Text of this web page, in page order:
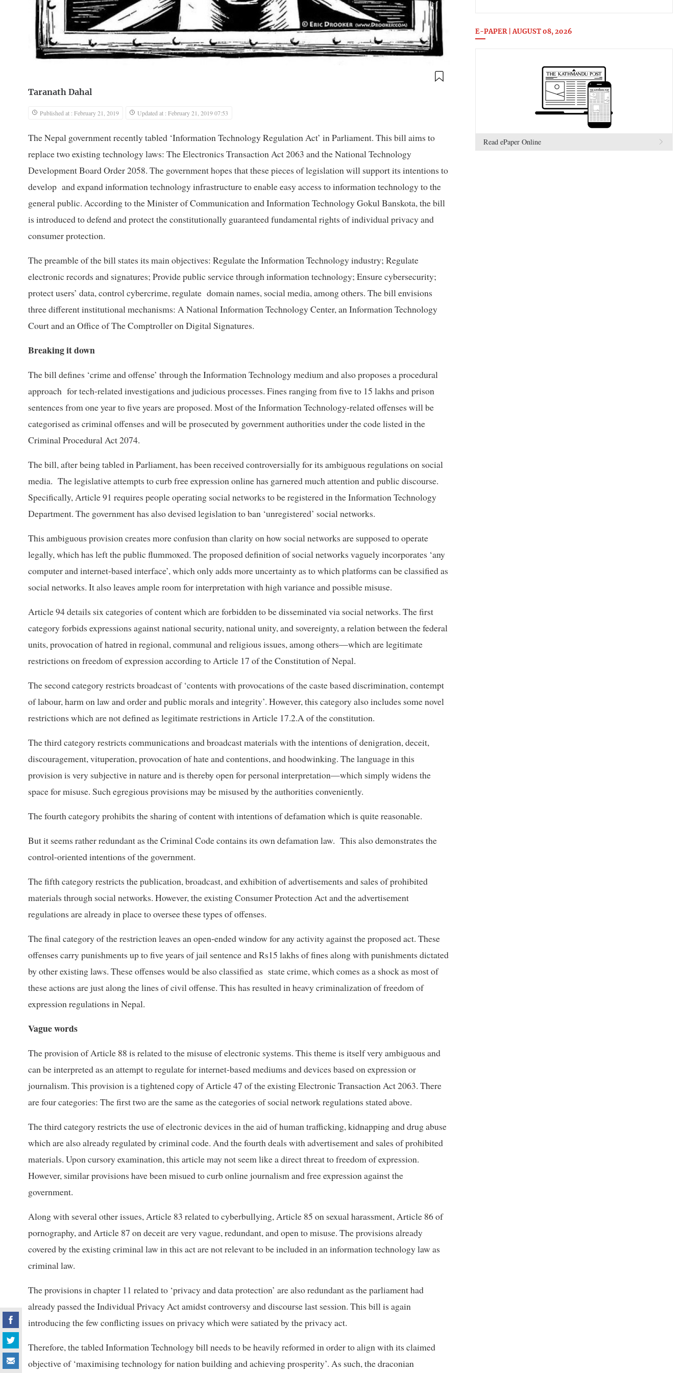
Taranath Dahal
Published at : February 21, 2019 Updated at : February 21, 2019 07:53
The Nepal government recently tabled ‘Information Technology Regulation Act’ in Parliament. This bill aims to
replace two existing technology laws: The Electronics Transaction Act 2063 and the National Technology
Development Board Order 2058. The government hopes that these pieces of legislation will support its intentions to
develop and expand information technology infrastructure to enable easy access to information technology to the
general public. According to the Minister of Communication and Information Technology Gokul Banskota, the bill
is introduced to defend and protect the constitutionally guaranteed fundamental rights of individual privacy and
consumer protection.
The preamble of the bill states its main objectives: Regulate the Information Technology industry; Regulate
electronic records and signatures; Provide public service through information technology; Ensure cybersecurity;
protect users’ data, control cybercrime, regulate domain names, social media, among others. The bill envisions
three different institutional mechanisms: A National Information Technology Center, an Information Technology
Court and an Office of The Comptroller on Digital Signatures.
Breaking it down
The bill defines ‘crime and offense’ through the Information Technology medium and also proposes a procedural
approach for tech-related investigations and judicious processes. Fines ranging from five to 15 lakhs and prison
sentences from one year to five years are proposed. Most of the Information Technology-related offenses will be
categorised as criminal offenses and will be prosecuted by government authorities under the code listed in the
Criminal Procedural Act 2074.
The bill, after being tabled in Parliament, has been received controversially for its ambiguous regulations on social
media. The legislative attempts to curb free expression online has garnered much attention and public discourse.
Specifically, Article 91 requires people operating social networks to be registered in the Information Technology
Department. The government has also devised legislation to ban ‘unregistered’ social networks.
This ambiguous provision creates more confusion than clarity on how social networks are supposed to operate
legally, which has left the public flummoxed. The proposed definition of social networks vaguely incorporates ‘any
computer and internet-based interface’, which only adds more uncertainty as to which platforms can be classified as
social networks. It also leaves ample room for interpretation with high variance and possible misuse.
Article 94 details six categories of content which are forbidden to be disseminated via social networks. The first
category forbids expressions against national security, national unity, and sovereignty, a relation between the federal
units, provocation of hatred in regional, communal and religious issues, among others—which are legitimate
restrictions on freedom of expression according to Article 17 of the Constitution of Nepal.
The second category restricts broadcast of ‘contents with provocations of the caste based discrimination, contempt
of labour, harm on law and order and public morals and integrity’. However, this category also includes some novel
restrictions which are not defined as legitimate restrictions in Article 17.2.A of the constitution.
The third category restricts communications and broadcast materials with the intentions of denigration, deceit,
discouragement, vituperation, provocation of hate and contentions, and hoodwinking. The language in this
provision is very subjective in nature and is thereby open for personal interpretation—which simply widens the
space for misuse. Such egregious provisions may be misused by the authorities conveniently.
The fourth category prohibits the sharing of content with intentions of defamation which is quite reasonable.
But it seems rather redundant as the Criminal Code contains its own defamation law. This also demonstrates the
control-oriented intentions of the government.
The fifth category restricts the publication, broadcast, and exhibition of advertisements and sales of prohibited
materials through social networks. However, the existing Consumer Protection Act and the advertisement
regulations are already in place to oversee these types of offenses.
The final category of the restriction leaves an open-ended window for any activity against the proposed act. These
offenses carry punishments up to five years of jail sentence and Rs15 lakhs of fines along with punishments dictated
by other existing laws. These offenses would be also classified as state crime, which comes as a shock as most of
these actions are just along the lines of civil offense. This has resulted in heavy criminalization of freedom of
expression regulations in Nepal.
Vague words
The provision of Article 88 is related to the misuse of electronic systems. This theme is itself very ambiguous and
can be interpreted as an attempt to regulate for internet-based mediums and devices based on expression or
journalism. This provision is a tightened copy of Article 47 of the existing Electronic Transaction Act 2063. There
are four categories: The first two are the same as the categories of social network regulations stated above.
The third category restricts the use of electronic devices in the aid of human trafficking, kidnapping and drug abuse
which are also already regulated by criminal code. And the fourth deals with advertisement and sales of prohibited
materials. Upon cursory examination, this article may not seem like a direct threat to freedom of expression.
However, similar provisions have been misued to curb online journalism and free expression against the
government.
Along with several other issues, Article 83 related to cyberbullying, Article 85 on sexual harassment, Article 86 of
pornography, and Article 87 on deceit are very vague, redundant, and open to misuse. The provisions already
covered by the existing criminal law in this act are not relevant to be included in an information technology law as
criminal law.
The provisions in chapter 11 related to ‘privacy and data protection’ are also redundant as the parliament had
already passed the Individual Privacy Act amidst controversy and discourse last session. This bill is again
introducing the few conflicting issues on privacy which were satiated by the privacy act.
Therefore, the tabled Information Technology bill needs to be heavily reformed in order to align with its claimed
objective of ‘maximising technology for nation building and achieving prosperity’. As such, the draconian
E-PAPER | AUGUST 08, 2026
Read ePaper Online